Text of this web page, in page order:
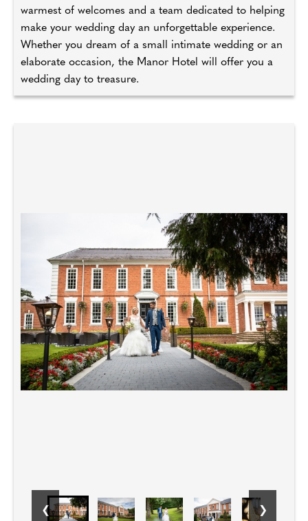
warmest of welcomes and a team dedicated to helping
make your wedding day an unforgettable experience.
Whether you dream of a small intimate wedding or an
elaborate occasion, the Manor Hotel will offer you a
wedding day to treasure.